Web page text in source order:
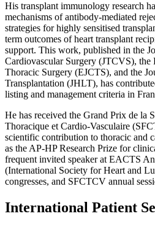
His transplant immunology research
mechanisms of antibody-mediated
strategies for highly sensitised
term outcomes of heart transplant
support. This work, published in the
Cardiovascular Surgery (JTCVS), the
Thoracic Surgery (EJCTS), and the
Transplantation (JHLT), has
listing and management criteria in
He has received the Grand Prix de la
Thoracique et Cardio-Vasculaire
scientific contribution to thoracic and
as the AP-HP Research Prize for
frequent invited speaker at EACTS
(International Society for Heart and
congresses, and SFCTCV annual
International Patient